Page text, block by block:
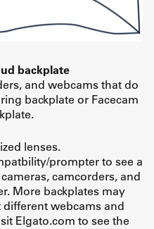
backplate
and webcams that do
backplate or Facecam
lenses.
prompter to see a
camcorders, and
More backplates may
webcams and
Elgato.com to see the